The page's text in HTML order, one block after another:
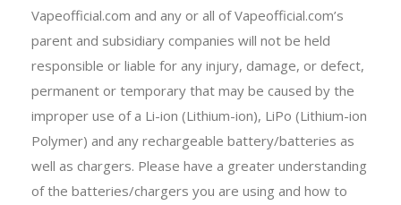
Vapeofficial.com and any or all of Vapeofficial.com’s
parent and subsidiary companies will not be held
responsible or liable for any injury, damage, or defect,
permanent or temporary that may be caused by the
improper use of a Li-ion (Lithium-ion), LiPo (Lithium-ion
Polymer) and any rechargeable battery/batteries as
well as chargers. Please have a greater understanding
of the batteries/chargers you are using and how to